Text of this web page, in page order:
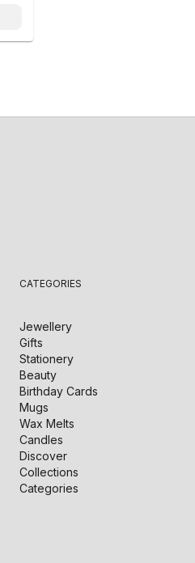
CATEGORIES
Jewellery
Gifts
Stationery
Beauty
Birthday Cards
Mugs
Wax Melts
Candles
Discover
Collections
Categories